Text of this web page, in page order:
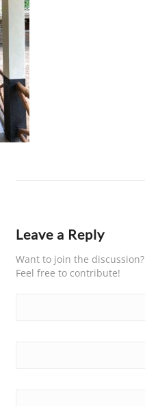
Leave a Reply
Want to join the discussion?
Feel free to contribute!